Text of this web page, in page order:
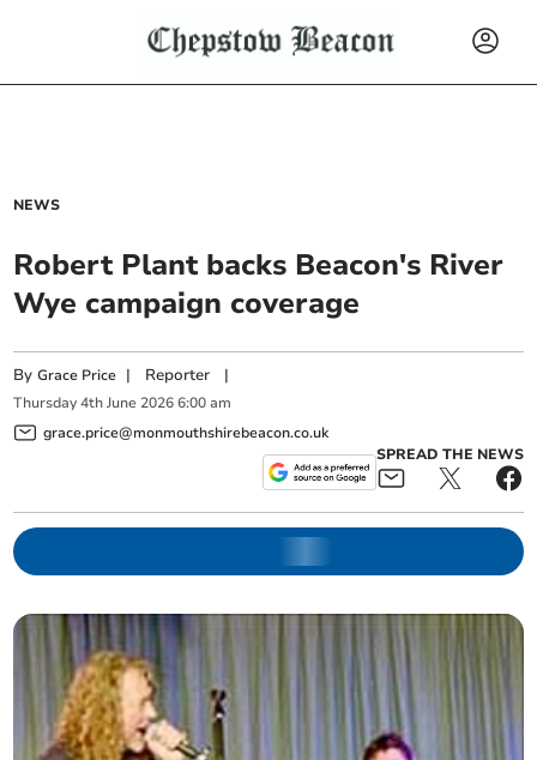
NEWS
Robert Plant backs Beacon's River
Wye campaign coverage
ByGrace Price | Reporter |
Thursday 4th June 2026 6:00 am
grace.price@monmouthshirebeacon.co.uk
SPREAD THE NEWS